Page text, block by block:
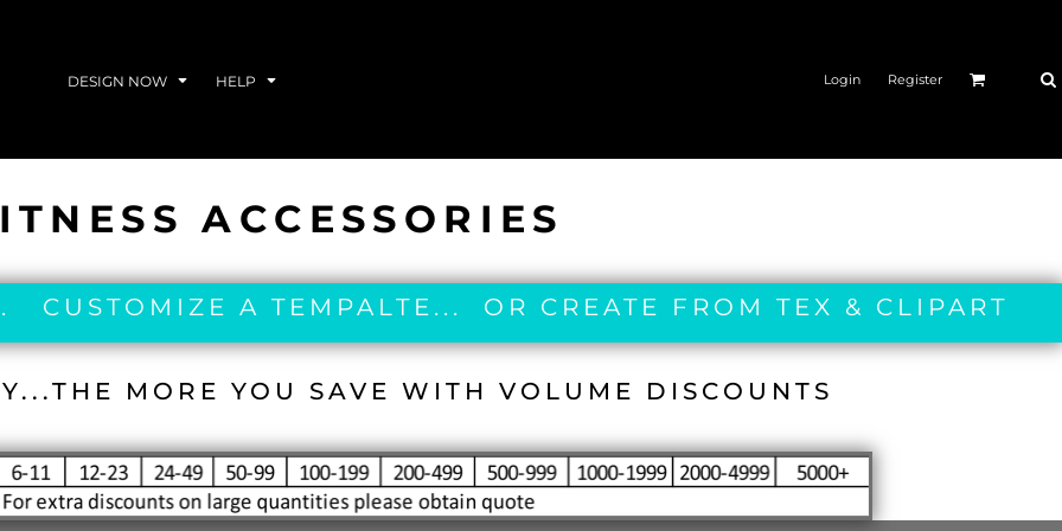
DESIGN NOW HELP Login Register
ACCESSORIES
CUSTOMIZE A TEMPALTE... OR CREATE FROM TEX & CLIPART
MORE YOU SAVE WITH VOLUME DISCOUNTS